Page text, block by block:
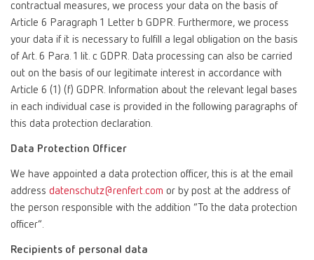
contractual measures, we process your data on the basis of
Article 6 Paragraph 1 Letter b GDPR. Furthermore, we process
your data if it is necessary to fulfill a legal obligation on the basis
of Art. 6 Para. 1 lit. c GDPR. Data processing can also be carried
out on the basis of our legitimate interest in accordance with
Article 6 (1) (f) GDPR. Information about the relevant legal bases
in each individual case is provided in the following paragraphs of
this data protection declaration.
Data Protection Officer
We have appointed a data protection officer, this is at the email
address datenschutz@renfert.com or by post at the address of
the person responsible with the addition “To the data protection
officer”.
Recipients of personal data